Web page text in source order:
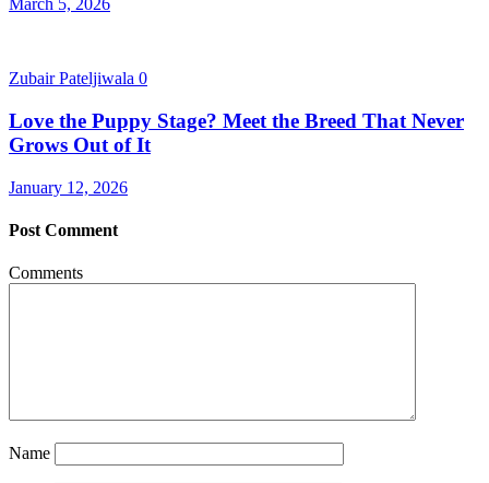
March 5, 2026
Zubair Pateljiwala 0
Love the Puppy Stage? Meet the Breed That Never
Grows Out of It
January 12, 2026
Post Comment
Comments
Name